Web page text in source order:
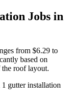
Jobs in
from $6.29 to
based on
roof layout.
1 gutter installation